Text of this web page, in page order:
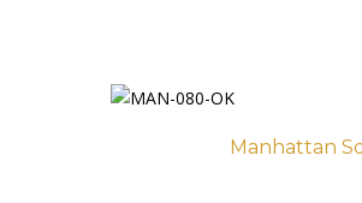
Manhattan